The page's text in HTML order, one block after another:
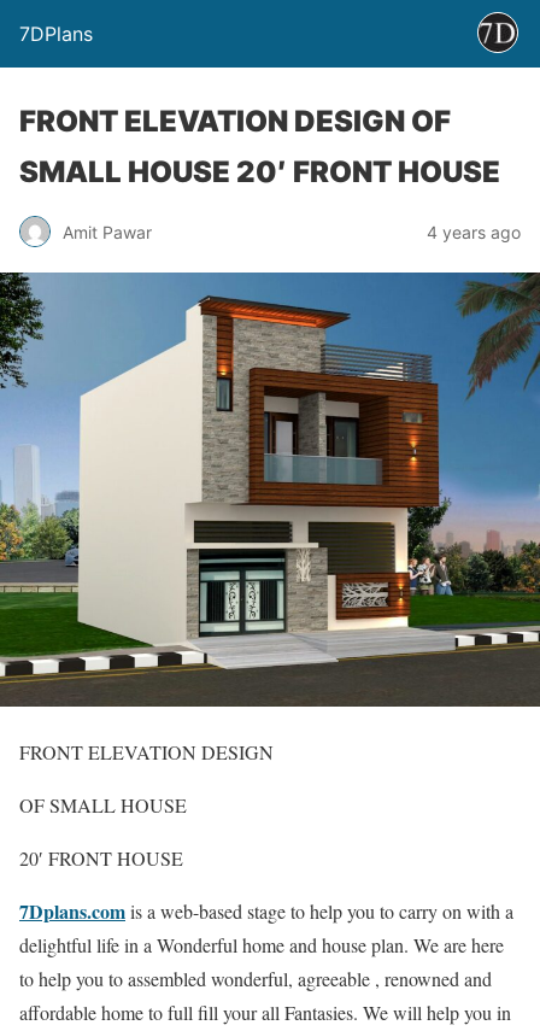
7DPlans
FRONT ELEVATION DESIGN OF
SMALL HOUSE 20′ FRONT HOUSE
Amit Pawar 4 years ago
FRONT ELEVATION DESIGN
OF SMALL HOUSE
20′ FRONT HOUSE
7Dplans.comis a web-based stage to help you to carry on with a
delightful life in a Wonderful home and house plan. We are here
to help you to assembled wonderful, agreeable , renowned and
affordable home to full fill your all Fantasies. We will help you in